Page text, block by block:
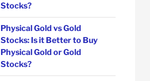
Stocks?
Physical Gold vs Gold
Stocks: Is it Better to Buy
Physical Gold or Gold
Stocks?